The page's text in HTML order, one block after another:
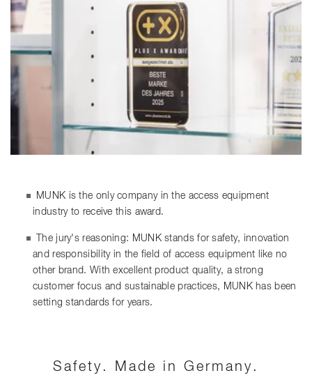
MUNK is the only company in the access equipment
industry to receive this award.
The jury's reasoning: MUNK stands for safety, innovation
and responsibility in the field of access equipment like no
other brand. With excellent product quality, a strong
customer focus and sustainable practices, MUNK has been
setting standards for years.
Safety. Made in Germany.